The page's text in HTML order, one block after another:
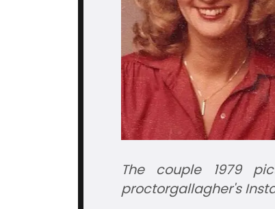
The couple 1979
proctorgallagher's